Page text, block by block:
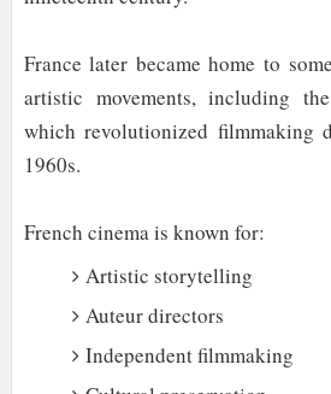
France later became home to
artistic movements, including
which revolutionized filmmaking
1960s.
French cinema is known for:
Artistic storytelling
Auteur directors
Independent filmmaking